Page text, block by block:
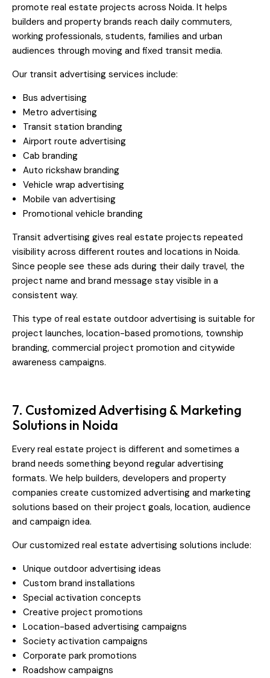
promote real estate projects across Noida. It helps
builders and property brands reach daily commuters,
working professionals, students, families and urban
audiences through moving and fixed transit media.
Our transit advertising services include:
Bus advertising
Metro advertising
Transit station branding
Airport route advertising
Cab branding
Auto rickshaw branding
Vehicle wrap advertising
Mobile van advertising
Promotional vehicle branding
Transit advertising gives real estate projects repeated
visibility across different routes and locations in Noida.
Since people see these ads during their daily travel, the
project name and brand message stay visible in a
consistent way.
This type of real estate outdoor advertising is suitable for
project launches, location-based promotions, township
branding, commercial project promotion and citywide
awareness campaigns.
7. Customized Advertising & Marketing
Solutions in Noida
Every real estate project is different and sometimes a
brand needs something beyond regular advertising
formats. We help builders, developers and property
companies create customized advertising and marketing
solutions based on their project goals, location, audience
and campaign idea.
Our customized real estate advertising solutions include:
Unique outdoor advertising ideas
Custom brand installations
Special activation concepts
Creative project promotions
Location-based advertising campaigns
Society activation campaigns
Corporate park promotions
Roadshow campaigns